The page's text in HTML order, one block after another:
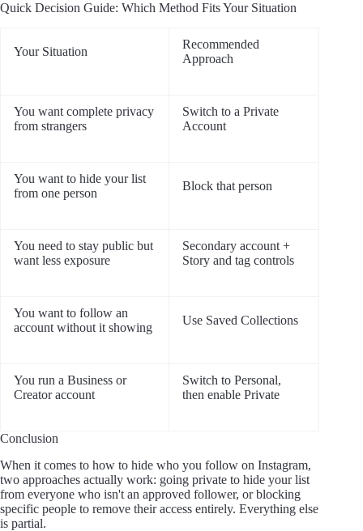
Quick Decision Guide: Which Method Fits Your Situation
Your Situation
Recommended
Approach
You want complete privacy
from strangers
Switch to a Private
Account
You want to hide your list
from one person
Block that person
You need to stay public but
want less exposure
Secondary account +
Story and tag controls
You want to follow an
account without it showing
Use Saved Collections
You run a Business or
Creator account
Switch to Personal,
then enable Private
Conclusion
When it comes to how to hide who you follow on Instagram,
two approaches actually work: going private to hide your list
from everyone who isn't an approved follower, or blocking
specific people to remove their access entirely. Everything else
is partial.